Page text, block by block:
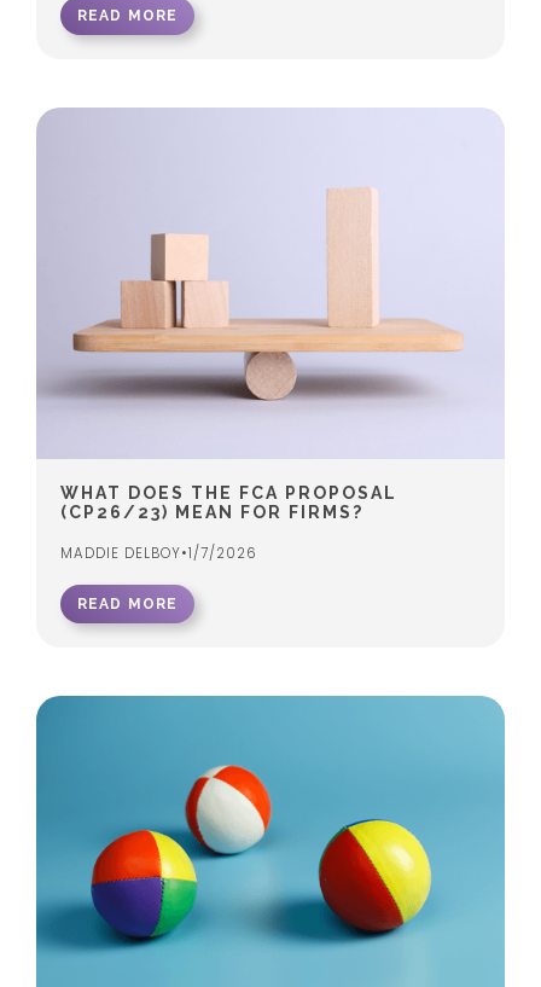
READ MORE
WHAT DOES THE FCA PROPOSAL
(CP26/23) MEAN FOR FIRMS?
MADDIE DELBOY•1/7/2026
READ MORE